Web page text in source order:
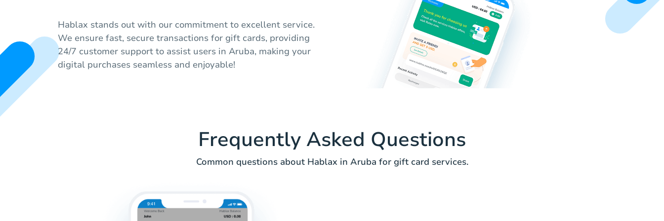
Hablax stands out with our commitment to excellent service.
We ensure fast, secure transactions for gift cards, providing
24/7 customer support to assist users in Aruba, making your
digital purchases seamless and enjoyable!
Frequently Asked Questions
Common questions about Hablax in Aruba for gift card services.